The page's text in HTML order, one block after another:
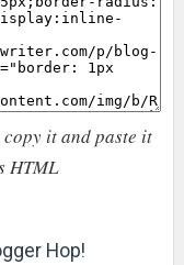
it and paste it
HTML
Hop!